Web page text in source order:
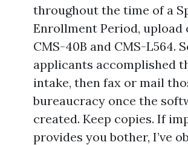
throughout the time of a
Enrollment Period, upload
CMS-40B and CMS-L564.
applicants accomplished
intake, then fax or mail
bureaucracy once the
created. Keep copies. If
provides you bother, I’ve